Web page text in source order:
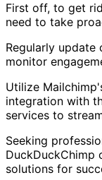
First off, to get
need to take
Regularly
monitor
Utilize
integration with
services to
Seeking
DuckDuckChimp
solutions for